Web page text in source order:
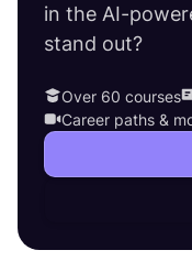
in the AI-
stand out?
Over 60 courses
Career paths &